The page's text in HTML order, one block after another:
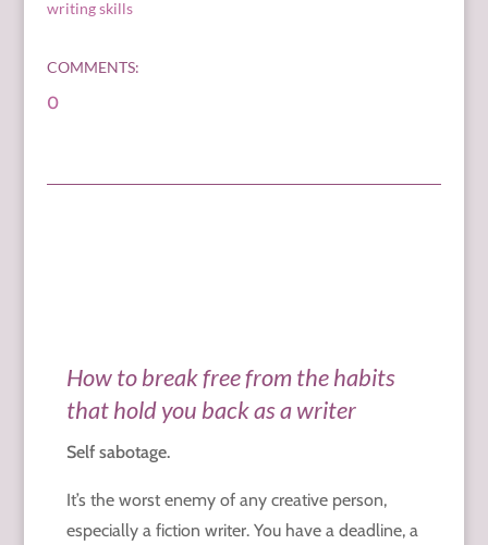
writing skills
COMMENTS:
0
How to break free from the habits
that hold you back as a writer
Self sabotage.
It’s the worst enemy of any creative person,
especially a fiction writer. You have a deadline, a